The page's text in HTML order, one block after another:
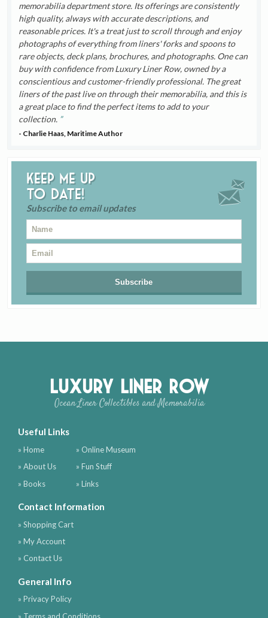
memorabilia department store. Its offerings are consistently
high quality, always with accurate descriptions, and
reasonable prices. It's a treat just to scroll through and enjoy
photographs of everything from liners' forks and spoons to
rare objects, deck plans, brochures, and photographs. One can
buy with confidence from Luxury Liner Row, owned by a
conscientious and customer-friendly professional. The great
liners of the past live on through their memorabilia, and this is
a great place to find the perfect items to add to your
collection.
- Charlie Haas, Maritime Author
Keep me up
to date!
Subscribe to email updates
Luxury Liner Row
Ocean Liner Collectibles and Memorabilia
Useful Links
» Home
» About Us
» Books
» Online Museum
» Fun Stuff
» Links
Contact Information
» Shopping Cart
» My Account
» Contact Us
General Info
» Privacy Policy
» Terms and Conditions